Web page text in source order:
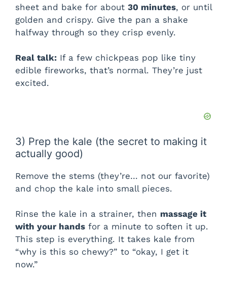
sheet and bake for about 30 minutes, or until
golden and crispy. Give the pan a shake
halfway through so they crisp evenly.
Real talk: If a few chickpeas pop like tiny
edible fireworks, that’s normal. They’re just
excited.
3) Prep the kale (the secret to making it
actually good)
Remove the stems (they’re… not our favorite)
and chop the kale into small pieces.
Rinse the kale in a strainer, then massage it
with your hands for a minute to soften it up.
This step is everything. It takes kale from
“why is this so chewy?” to “okay, I get it
now.”